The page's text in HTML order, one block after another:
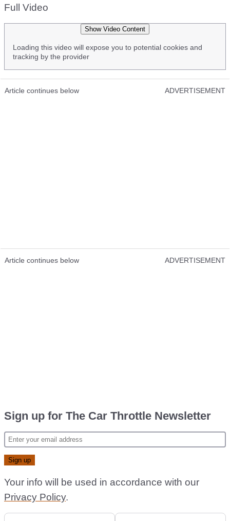
Full Video
Show Video Content
Loading this video will expose you to potential cookies and
tracking by the provider
Article continues below ADVERTISEMENT
Article continues below ADVERTISEMENT
Sign up for The Car Throttle Newsletter
Your info will be used in accordance with our
Privacy Policy.